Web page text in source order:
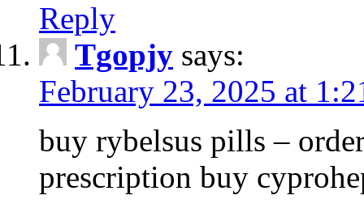
Reply
Tgopjy says:
February 23, 2025 at
buy rybelsus pills –
prescription buy